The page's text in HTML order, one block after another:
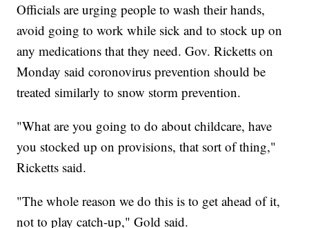
Officials are urging people to wash their hands,
avoid going to work while sick and to stock up on
any medications that they need. Gov. Ricketts on
Monday said coronovirus prevention should be
treated similarly to snow storm prevention.
"What are you going to do about childcare, have
you stocked up on provisions, that sort of thing,"
Ricketts said.
"The whole reason we do this is to get ahead of it,
not to play catch-up," Gold said.